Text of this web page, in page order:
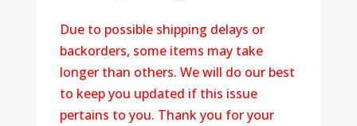
Due to possible shipping delays or
backorders, some items may take
longer than others. We will do our best
to keep you updated if this issue
pertains to you. Thank you for your